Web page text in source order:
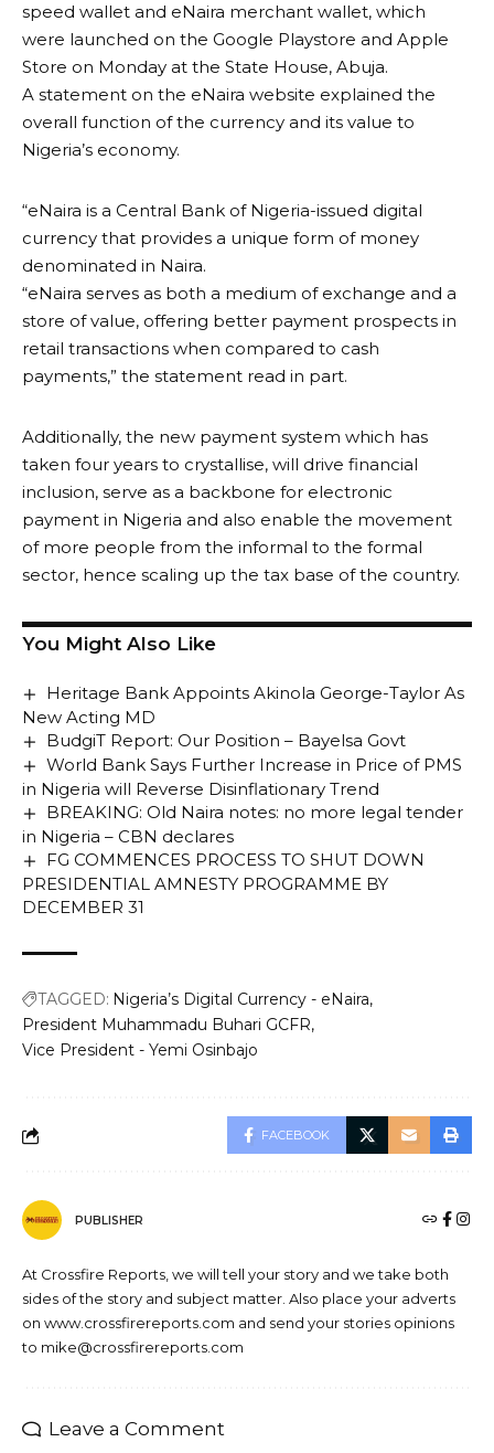
speed wallet and eNaira merchant wallet, which
were launched on the Google Playstore and Apple
Store on Monday at the State House, Abuja.
A statement on the eNaira website explained the
overall function of the currency and its value to
Nigeria’s economy.
“eNaira is a Central Bank of Nigeria-issued digital
currency that provides a unique form of money
denominated in Naira.
“eNaira serves as both a medium of exchange and a
store of value, offering better payment prospects in
retail transactions when compared to cash
payments,” the statement read in part.
Additionally, the new payment system which has
taken four years to crystallise, will drive financial
inclusion, serve as a backbone for electronic
payment in Nigeria and also enable the movement
of more people from the informal to the formal
sector, hence scaling up the tax base of the country.
You Might Also Like
Heritage Bank Appoints Akinola George-Taylor As
New Acting MD
BudgiT Report: Our Position – Bayelsa Govt
World Bank Says Further Increase in Price of PMS
in Nigeria will Reverse Disinflationary Trend
BREAKING: Old Naira notes: no more legal tender
in Nigeria – CBN declares
FG COMMENCES PROCESS TO SHUT DOWN
PRESIDENTIAL AMNESTY PROGRAMME BY
DECEMBER 31
TAGGED: Nigeria’s Digital Currency - eNaira
President Muhammadu Buhari GCFR
Vice President - Yemi Osinbajo
FACEBOOK
PUBLISHER
At Crossfire Reports, we will tell your story and we take both
sides of the story and subject matter. Also place your adverts
on www.crossfirereports.com and send your stories opinions
to mike@crossfirereports.com
Leave a Comment